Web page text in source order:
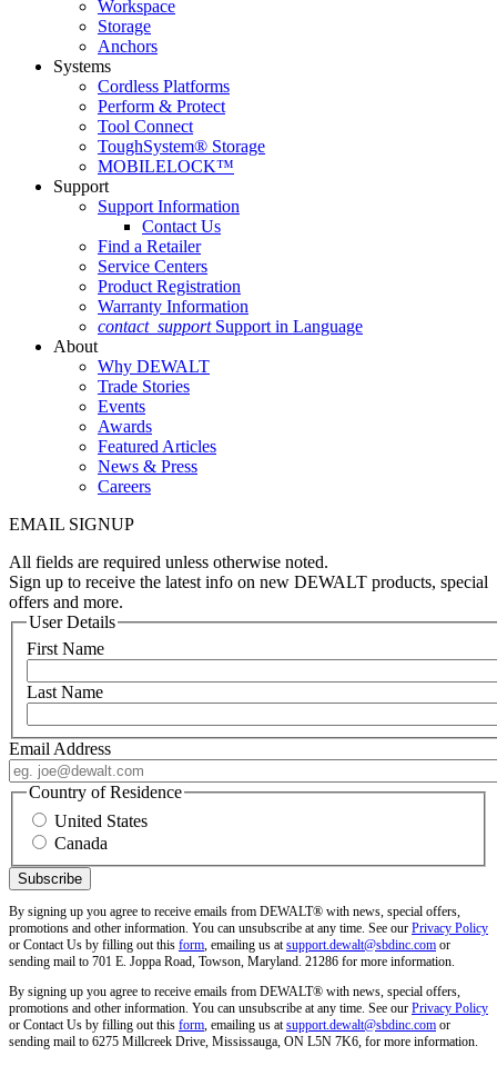
Workspace
Storage
Anchors
Systems
Cordless Platforms
Perform & Protect
Tool Connect
ToughSystem® Storage
MOBILELOCK™
Support
Support Information
Contact Us
Find a Retailer
Service Centers
Product Registration
Warranty Information
contact_support Support in Language
About
Why DEWALT
Trade Stories
Events
Awards
Featured Articles
News & Press
Careers
EMAIL SIGNUP
All fields are required unless otherwise noted.
Sign up to receive the latest info on new DEWALT products, special
offers and more.
User Details
First Name
Last Name
Email Address
Country of Residence
United States
Canada
By signing up you agree to receive emails from DEWALT® with news, special offers,
promotions and other information. You can unsubscribe at any time. See our Privacy Policy
or Contact Us by filling out this form , emailing us at support.dewalt@sbdinc.com or
sending mail to 701 E. Joppa Road, Towson, Maryland. 21286 for more information.
By signing up you agree to receive emails from DEWALT® with news, special offers,
promotions and other information. You can unsubscribe at any time. See our Privacy Policy
or Contact Us by filling out this form , emailing us at support.dewalt@sbdinc.com or
sending mail to 6275 Millcreek Drive, Mississauga, ON L5N 7K6, for more information.